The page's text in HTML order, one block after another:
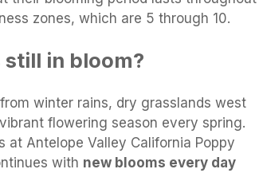
zones, which are 5 through 10.
in bloom?
winter rains, dry grasslands west
flowering season every spring.
Antelope Valley California Poppy
with new blooms every day